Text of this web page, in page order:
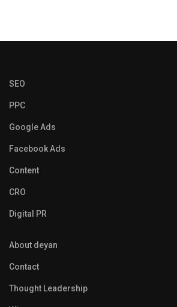
SEO
PPC
Google Ads
Facebook Ads
Content
CRO
Digital PR
About deyan
Contact
Thought Leadership